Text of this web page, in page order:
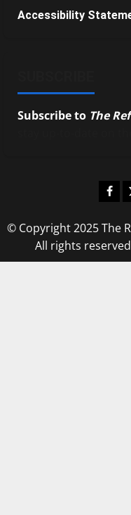
Accessibility
Subscribe to The
© Copyright 2025 The
All rights